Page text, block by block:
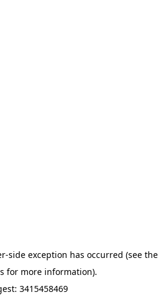
side exception has occurred (see the
for more information).
3415458469